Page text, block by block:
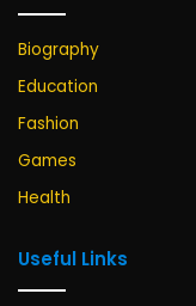
Biography
Education
Fashion
Games
Health
Useful Links